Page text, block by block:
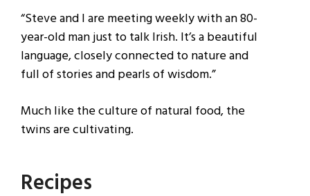
“Steve and I are meeting weekly with an 80-
year-old man just to talk Irish. It’s a beautiful
language, closely connected to nature and
full of stories and pearls of wisdom.”
Much like the culture of natural food, the
twins are cultivating.
Recipes